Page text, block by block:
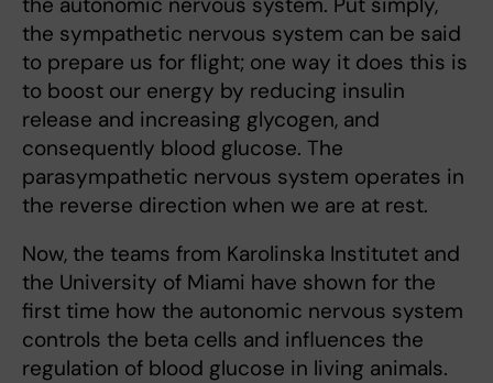
the sympathetic nervous system can be said
to prepare us for flight; one way it does this is
to boost our energy by reducing insulin
release and increasing glycogen, and
consequently blood glucose. The
parasympathetic nervous system operates in
the reverse direction when we are at rest.
Now, the teams from Karolinska Institutet and
the University of Miami have shown for the
first time how the autonomic nervous system
controls the beta cells and influences the
regulation of blood glucose in living animals.